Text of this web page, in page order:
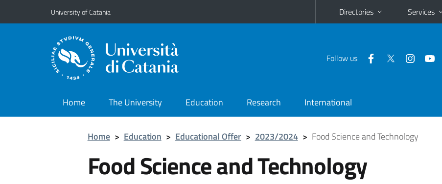
Go to main content
Go to navigation menu
University of Catania Directories Services
Follow us
Home The University Education Research International
Home > Education > Educational Offer > 2023/2024 > Food Science and Technology
Food Science and Technology